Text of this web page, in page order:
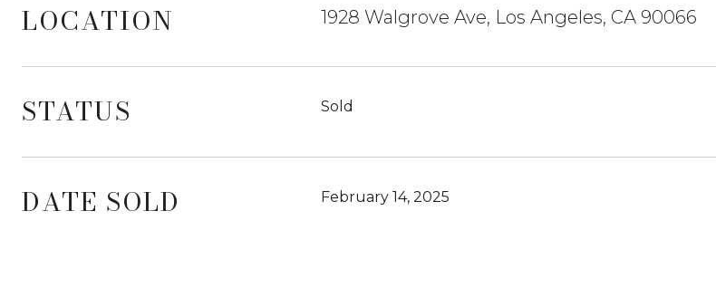
LOCATION 1928 Walgrove Ave, Los Angeles, CA 90066
STATUS Sold
DATE SOLD February 14, 2025